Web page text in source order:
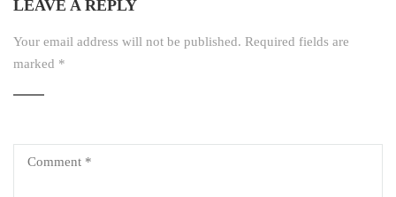
LEAVE A REPLY
Your email address will not be published. Required fields are
marked *